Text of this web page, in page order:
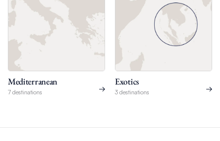
Mediterranean
7 destinations
Exotics
3 destinations